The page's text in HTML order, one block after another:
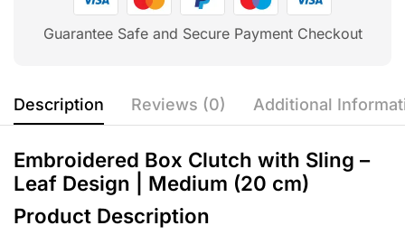
Guarantee Safe and Secure Payment Checkout
Description Reviews (0) Additional
Embroidered Box Clutch with Sling –
Leaf Design | Medium (20 cm)
Product Description